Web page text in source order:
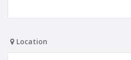
Location